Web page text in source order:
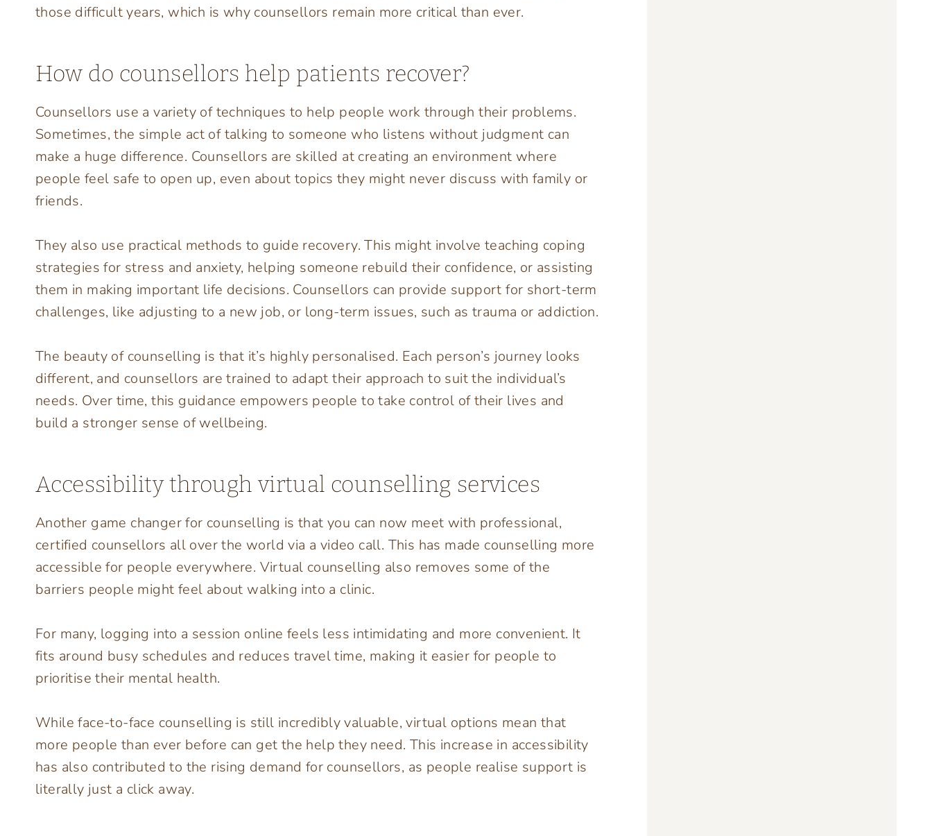
those difficult years, which is why counsellors remain more critical than ever.
How do counsellors help patients recover?
Counsellors use a variety of techniques to help people work through their problems.
Sometimes, the simple act of talking to someone who listens without judgment can
make a huge difference. Counsellors are skilled at creating an environment where
people feel safe to open up, even about topics they might never discuss with family or
friends.
They also use practical methods to guide recovery. This might involve teaching coping
strategies for stress and anxiety, helping someone rebuild their confidence, or assisting
them in making important life decisions. Counsellors can provide support for short-term
challenges, like adjusting to a new job, or long-term issues, such as trauma or addiction.
The beauty of counselling is that it’s highly personalised. Each person’s journey looks
different, and counsellors are trained to adapt their approach to suit the individual’s
needs. Over time, this guidance empowers people to take control of their lives and
build a stronger sense of wellbeing.
Accessibility through virtual counselling services
Another game changer for counselling is that you can now meet with professional,
certified counsellors all over the world via a video call. This has made counselling more
accessible for people everywhere. Virtual counselling also removes some of the
barriers people might feel about walking into a clinic.
For many, logging into a session online feels less intimidating and more convenient. It
fits around busy schedules and reduces travel time, making it easier for people to
prioritise their mental health.
While face-to-face counselling is still incredibly valuable, virtual options mean that
more people than ever before can get the help they need. This increase in accessibility
has also contributed to the rising demand for counsellors, as people realise support is
literally just a click away.